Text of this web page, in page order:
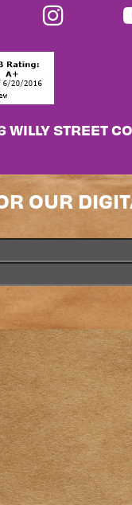
STREET
OUR